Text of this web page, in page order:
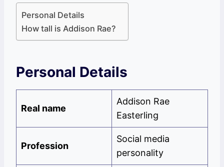
Personal Details
How tall is Addison Rae?
Personal Details
Real name
Addison Rae
Easterling
Profession
Social media
personality